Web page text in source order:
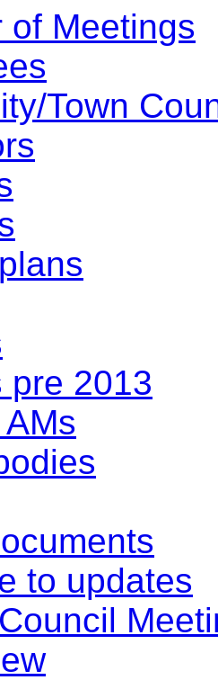
of Meetings
Town
pre 2013
to updates
14:00
10:00
14:00
14:00
14:00